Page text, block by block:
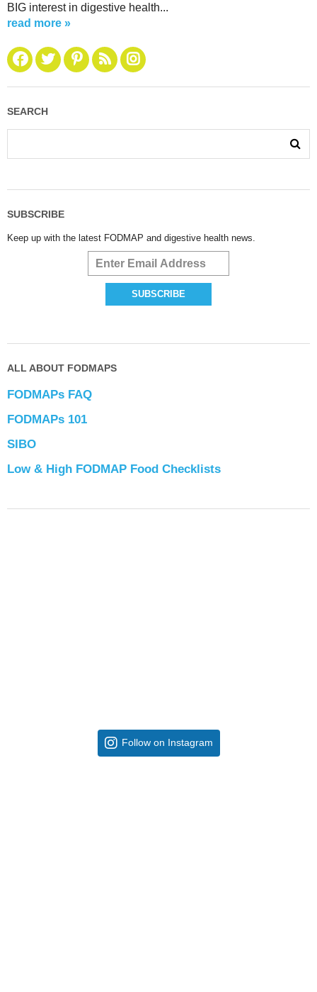
BIG interest in digestive health...
read more »
SEARCH
SUBSCRIBE
Keep up with the latest FODMAP and digestive health news.
ALL ABOUT FODMAPS
FODMAPs FAQ
FODMAPs 101
SIBO
Low & High FODMAP Food Checklists
Follow on Instagram